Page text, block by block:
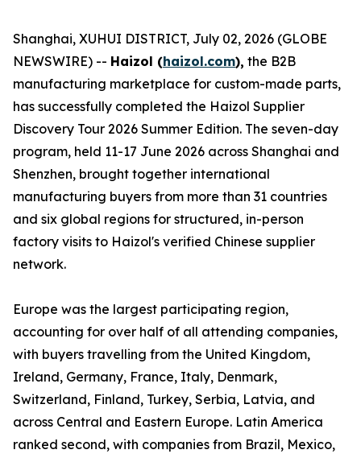
Shanghai, XUHUI DISTRICT, July 02, 2026 (GLOBE
NEWSWIRE) -- Haizol (haizol.com), the B2B
manufacturing marketplace for custom-made parts,
has successfully completed the Haizol Supplier
Discovery Tour 2026 Summer Edition. The seven-day
program, held 11-17 June 2026 across Shanghai and
Shenzhen, brought together international
manufacturing buyers from more than 31 countries
and six global regions for structured, in-person
factory visits to Haizol's verified Chinese supplier
network.
Europe was the largest participating region,
accounting for over half of all attending companies,
with buyers travelling from the United Kingdom,
Ireland, Germany, France, Italy, Denmark,
Switzerland, Finland, Turkey, Serbia, Latvia, and
across Central and Eastern Europe. Latin America
ranked second, with companies from Brazil, Mexico,